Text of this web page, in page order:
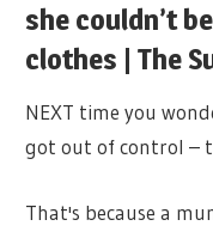
she couldn’t
clothes | The
NEXT time you
got out of control –
That's because a